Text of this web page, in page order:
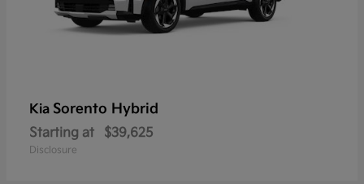
Kia Sorento Hybrid
Starting at $39,625
Disclosure